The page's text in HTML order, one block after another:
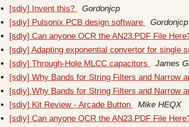
[sdiy] Invent this?
Gordonjcp
[sdiy] Pulsonix PCB design software
Gordonjcp
[sdiy] Can anyone OCR the AN23.PDF File
[sdiy] Adapting exponential convertor for single
[sdiy] Through-Hole MLCC capacitors
James
[sdiy] Why Bands for String Filters and Narrow
[sdiy] Why Bands for String Filters and Narrow
[sdiy] Kit Review - Arcade Button
Mike HEQX
[sdiy] Can anyone OCR the AN23.PDF File